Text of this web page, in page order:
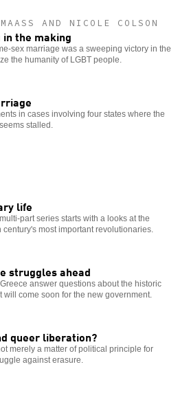
AND NICOLE COLSON
the making
sex marriage was a sweeping victory in the
the humanity of LGBT people.
in cases involving four states where the
stalled.
life
part series starts with a looks at the
most important revolutionaries.
struggles ahead
answer questions about the historic
will come soon for the new government.
queer liberation?
merely a matter of political principle for
against erasure.